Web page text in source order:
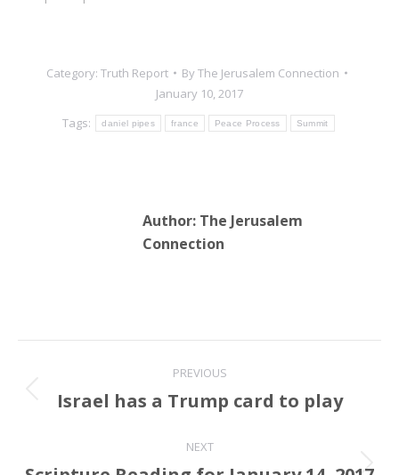
Category: Truth Report ByThe Jerusalem Connection
January 10, 2017
Tags:
daniel pipes france Peace Process Summit
Author: The Jerusalem
Connection
navigation
PREVIOUS
Previous
Israel has a Trump card to play
NEXT